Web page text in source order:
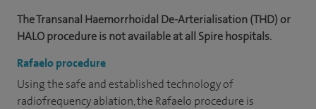
The Transanal Haemorrhoidal De-Arterialisation (THD) or
HALO procedure is not available at all Spire hospitals.
Rafaelo procedure
Using the safe and established technology of
radiofrequency ablation, the Rafaelo procedure is